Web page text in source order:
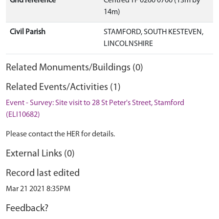
14m)
Civil Parish
STAMFORD, SOUTH KESTEVEN,
LINCOLNSHIRE
Related Monuments/Buildings (0)
Related Events/Activities (1)
Event - Survey: Site visit to 28 St Peter's Street, Stamford
(ELI10682)
Please contact the HER for details.
External Links (0)
Record last edited
Mar 21 2021 8:35PM
Feedback?